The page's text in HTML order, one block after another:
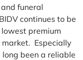
funeral
continues to be
premium
Especially
long been a reliable